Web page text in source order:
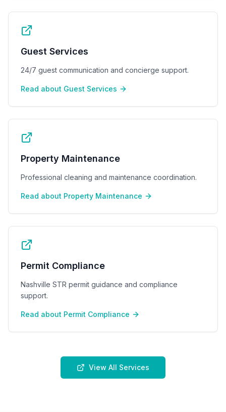
Guest Services
24/7 guest communication and concierge support.
Read about Guest Services
Property Maintenance
Professional cleaning and maintenance coordination.
Read about Property Maintenance
Permit Compliance
Nashville STR permit guidance and compliance
support.
Read about Permit Compliance
View All Services